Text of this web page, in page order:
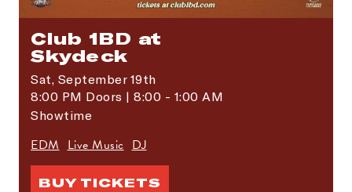
Club 1BD at
Skydeck
Sat, September 19th
8:00 PM Doors | 8:00 - 1:00 AM
Showtime
EDM Live Music DJ
BUY TICKETS